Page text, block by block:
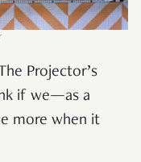
Projector’s
if we—as a
more when it